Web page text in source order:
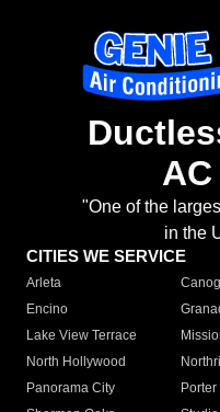
"One of the
in the
CITIES WE SERVICE
Arleta
Encino
Lake View Terrace
North Hollywood
Panorama City